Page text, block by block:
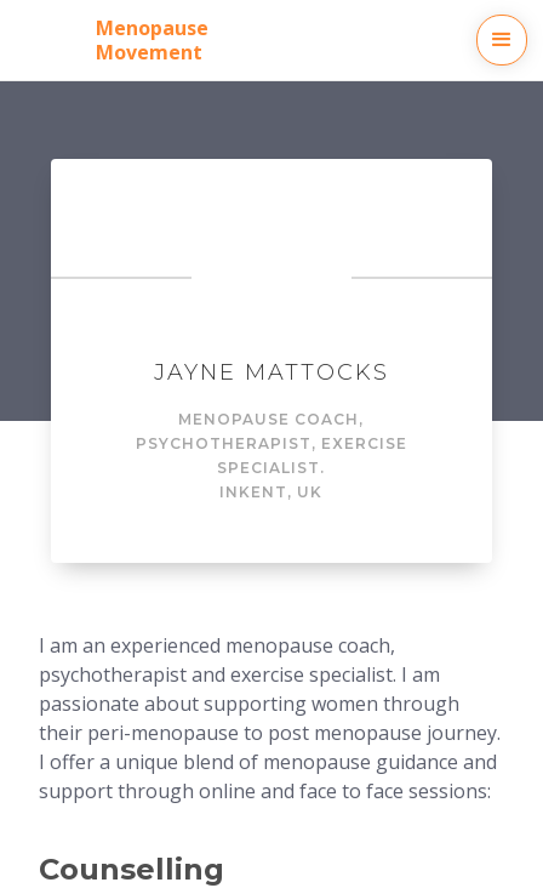
Menopause
Movement
I am an experienced menopause coach,
psychotherapist and exercise specialist. I am
passionate about supporting women through
their peri-menopause to post menopause journey.
I offer a unique blend of menopause guidance and
support through online and face to face sessions:
Counselling
JAYNE MATTOCKS
MENOPAUSE COACH,
PSYCHOTHERAPIST, EXERCISE
SPECIALIST.
IN KENT, UK